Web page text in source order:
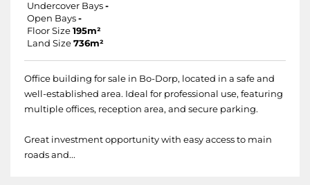
Undercover Bays -
Open Bays -
Floor Size 195m²
Land Size 736m²
Office building for sale in Bo-Dorp, located in a safe and
well-established area. Ideal for professional use, featuring
multiple offices, reception area, and secure parking.
Great investment opportunity with easy access to main
roads and...